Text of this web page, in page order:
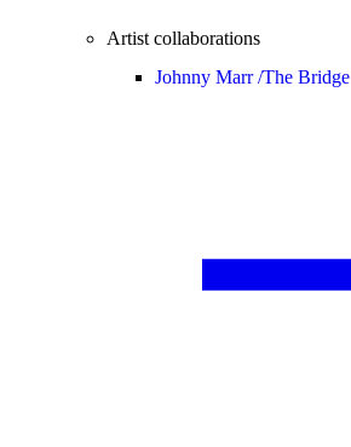
Artist collaborations
Johnny Marr /The Bridge